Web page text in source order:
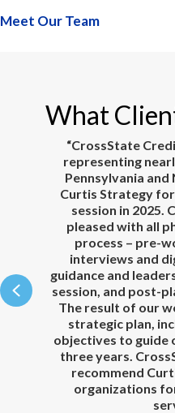
Meet Our Team
What
“CrossState
representing
Pennsylvania and
Curtis Strategy
session in 2025.
pleased with all
process – pre-
interviews and
guidance and
session, and post-
The result of our
strategic plan,
objectives to guide
three years.
recommend
organizations
Previous